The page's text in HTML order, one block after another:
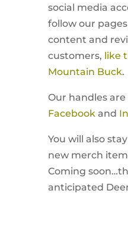
social media
follow our
content and
customers, like
Mountain Buck.
Our handles
Facebookand
You will also
new merch
Coming
anticipated